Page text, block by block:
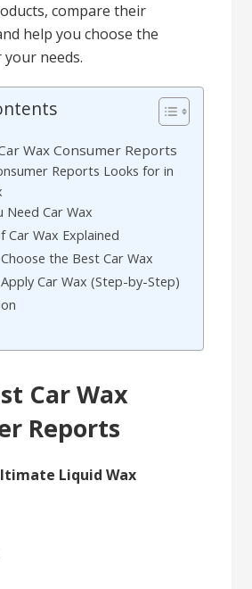
compare their
help you choose the
needs.
Wax Consumer Reports
Reports Looks for in
Need Car Wax
Car Wax Explained
the Best Car Wax
Car Wax (Step-by-Step)
Car Wax
Reports
Liquid Wax